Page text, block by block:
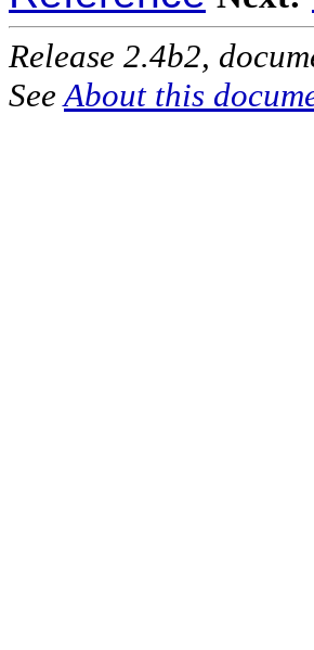
Release 2.4b2,
See About this